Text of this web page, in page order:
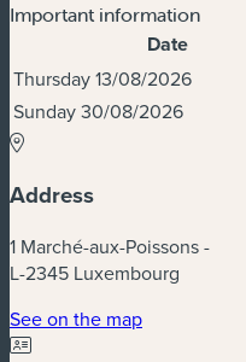
Important information
Dates & Times
Date
Thursday 13/08/2026
Sunday 30/08/2026
Address
1 Marché-aux-Poissons -
L-2345 Luxembourg
See on the map(new window)